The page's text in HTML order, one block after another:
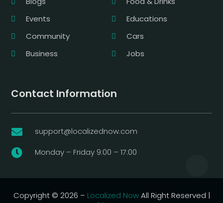
Events
Educations
Community
Cars
Business
Jobs
Contact Information
 support@localizednow.com
 Monday – Friday 9:00 – 17:00
Copyright © 2026 – Localized NowAll Right Reserved |